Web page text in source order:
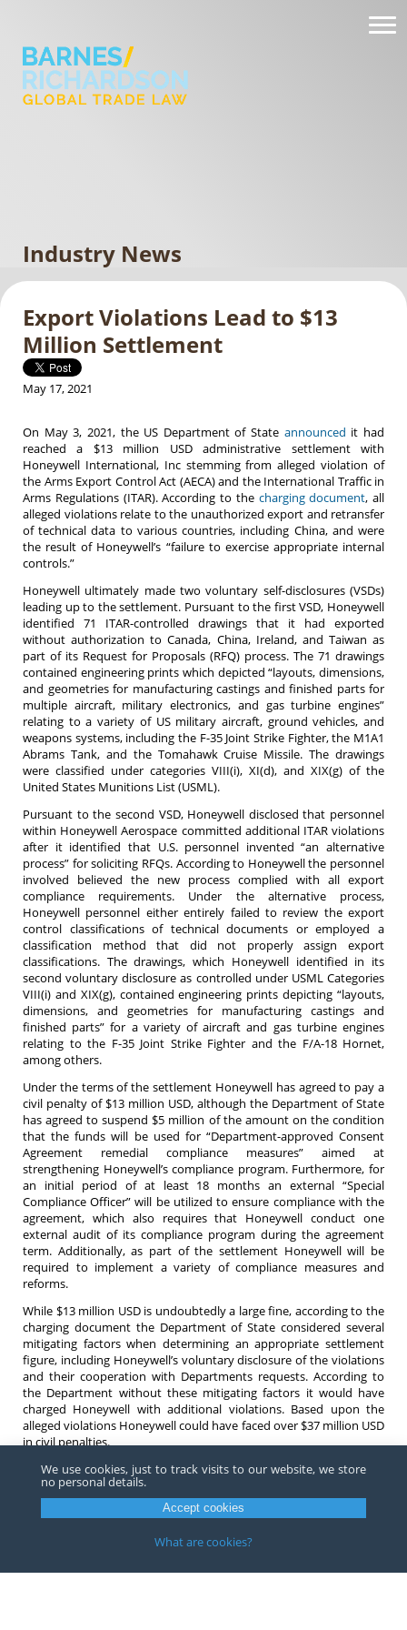
Industry News
Export Violations Lead to $13
Million Settlement
May 17, 2021
On May 3, 2021, the US Department of State announced it had
reached a $13 million USD administrative settlement with
Honeywell International, Inc stemming from alleged violation of
the Arms Export Control Act (AECA) and the International Traffic in
Arms Regulations (ITAR). According to the charging document, all
alleged violations relate to the unauthorized export and retransfer
of technical data to various countries, including China, and were
the result of Honeywell’s “failure to exercise appropriate internal
controls.”
Honeywell ultimately made two voluntary self-disclosures (VSDs)
leading up to the settlement. Pursuant to the first VSD, Honeywell
identified 71 ITAR-controlled drawings that it had exported
without authorization to Canada, China, Ireland, and Taiwan as
part of its Request for Proposals (RFQ) process. The 71 drawings
contained engineering prints which depicted “layouts, dimensions,
and geometries for manufacturing castings and finished parts for
multiple aircraft, military electronics, and gas turbine engines”
relating to a variety of US military aircraft, ground vehicles, and
weapons systems, including the F-35 Joint Strike Fighter, the M1A1
Abrams Tank, and the Tomahawk Cruise Missile. The drawings
were classified under categories VIII(i), XI(d), and XIX(g) of the
United States Munitions List (USML).
Pursuant to the second VSD, Honeywell disclosed that personnel
within Honeywell Aerospace committed additional ITAR violations
after it identified that U.S. personnel invented “an alternative
process” for soliciting RFQs. According to Honeywell the personnel
involved believed the new process complied with all export
compliance requirements. Under the alternative process,
Honeywell personnel either entirely failed to review the export
control classifications of technical documents or employed a
classification method that did not properly assign export
classifications. The drawings, which Honeywell identified in its
second voluntary disclosure as controlled under USML Categories
VIII(i) and XIX(g), contained engineering prints depicting “layouts,
dimensions, and geometries for manufacturing castings and
finished parts” for a variety of aircraft and gas turbine engines
relating to the F-35 Joint Strike Fighter and the F/A-18 Hornet,
among others.
Under the terms of the settlement Honeywell has agreed to pay a
civil penalty of $13 million USD, although the Department of State
has agreed to suspend $5 million of the amount on the condition
that the funds will be used for “Department-approved Consent
Agreement remedial compliance measures” aimed at
strengthening Honeywell’s compliance program. Furthermore, for
an initial period of at least 18 months an external “Special
Compliance Officer” will be utilized to ensure compliance with the
agreement, which also requires that Honeywell conduct one
external audit of its compliance program during the agreement
term. Additionally, as part of the settlement Honeywell will be
required to implement a variety of compliance measures and
reforms.
While $13 million USD is undoubtedly a large fine, according to the
charging document the Department of State considered several
mitigating factors when determining an appropriate settlement
figure, including Honeywell’s voluntary disclosure of the violations
and their cooperation with Departments requests. According to
the Department without these mitigating factors it would have
charged Honeywell with additional violations. Based upon the
alleged violations Honeywell could have faced over $37 million USD
in civil penalties.
If you have any questions relating to export controls do not
hesitate to contact an
LLP.
Copyright ©2026 Barnes, Richardson & Colburn, LLP.All Rights
We use cookies, just to track visits to our website, we store
no personal details.
Accept cookies
What are cookies?